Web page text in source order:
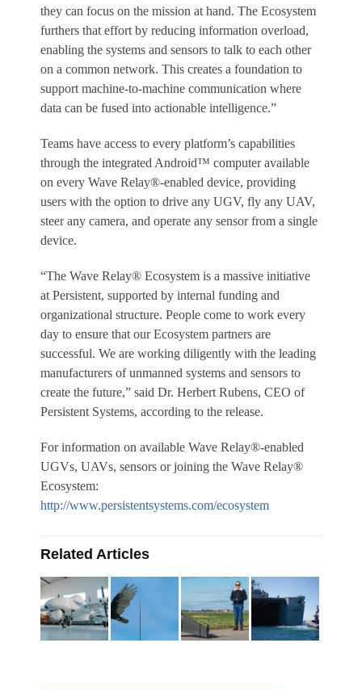
they can focus on the mission at hand. The Ecosystem
furthers that effort by reducing information overload,
enabling the systems and sensors to talk to each other
on a common network. This creates a foundation to
support machine-to-machine communication where
data can be fused into actionable intelligence.”
Teams have access to every platform’s capabilities
through the integrated Android™ computer available
on every Wave Relay®-enabled device, providing
users with the option to drive any UGV, fly any UAV,
steer any camera, and operate any sensor from a single
device.
“The Wave Relay® Ecosystem is a massive initiative
at Persistent, supported by internal funding and
organizational structure. People come to work every
day to ensure that our Ecosystem partners are
successful. We are working diligently with the leading
manufacturers of unmanned systems and sensors to
create the future,” said Dr. Herbert Rubens, CEO of
Persistent Systems, according to the release.
For information on available Wave Relay®-enabled
UGVs, UAVs, sensors or joining the Wave Relay®
Ecosystem:
http://www.persistentsystems.com/ecosystem
Related Articles